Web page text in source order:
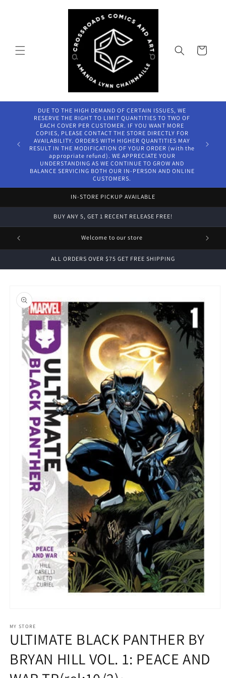
Cart
DUE TO THE HIGH DEMAND OF CERTAIN ISSUES, WE
RESERVE THE RIGHT TO LIMIT QUANTITIES TO TWO OF
EACH COVER PER CUSTOMER. IF YOU WANT MORE
COPIES, PLEASE CONTACT THE STORE DIRECTLY FOR
AVAILABILITY. ORDERS WITH HIGHER QUANTITIES MAY
RESULT IN THE MODIFICATION OF YOUR ORDER (with the
appropriate refund). WE APPRECIATE YOUR
UNDERSTANDING AS WE CONTINUE TO GROW AND
BALANCE SERVICING BOTH OUR IN-PERSON AND ONLINE
CUSTOMERS.
IN-STORE PICKUP AVAILABLE
BUY ANY 5, GET 1 RECENT RELEASE FREE!
FREE Welcome to our store
ALL ORDERS OVER $75 GET FREE SHIPPING
product
information
1
in
modal
MY STORE
ULTIMATE BLACK PANTHER BY
BRYAN HILL VOL. 1: PEACE AND